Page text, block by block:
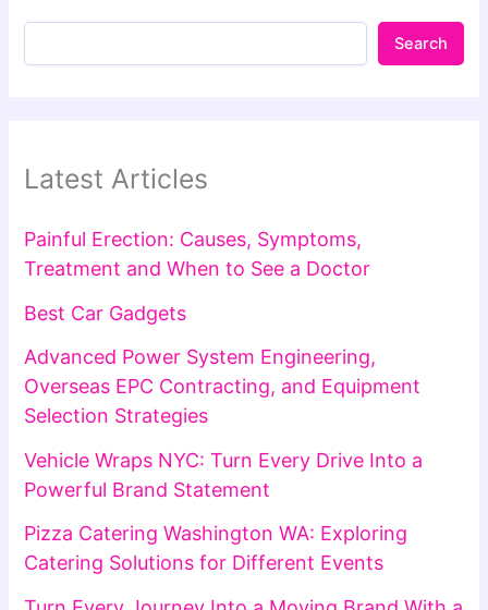
Search
Latest Articles
Painful Erection: Causes, Symptoms,
Treatment and When to See a Doctor
Best Car Gadgets
Advanced Power System Engineering,
Overseas EPC Contracting, and Equipment
Selection Strategies
Vehicle Wraps NYC: Turn Every Drive Into a
Powerful Brand Statement
Pizza Catering Washington WA: Exploring
Catering Solutions for Different Events